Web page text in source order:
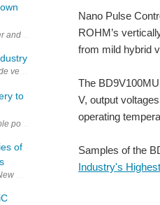
version' of the LT3686 in the market.
to
power regulator system to work with
of
Series of SiC MOSFET Gate Drivers
Nano Pulse
ROHM’s
from mild hybrid
The
V, output
operating
Samples of the
Industry's